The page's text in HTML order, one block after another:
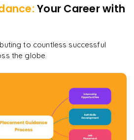
Your Career with
to countless successful
the globe